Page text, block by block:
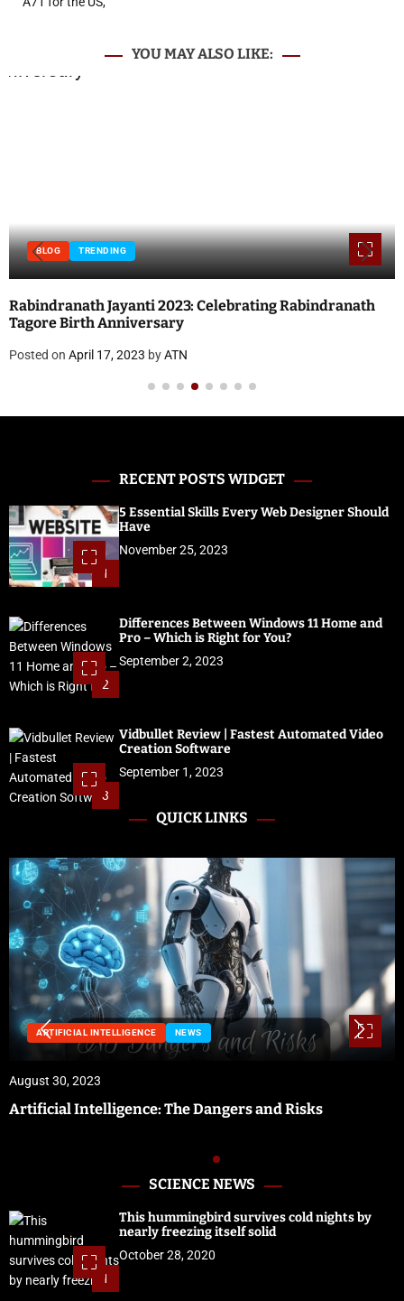
YOU MAY ALSO LIKE:
BLOG INTERNET TECHNOLOGY
Local SEO vs. Paid Search: Which Should You Prioritize?
RECENT POSTS WIDGET
1
5 Essential Skills Every Web Designer Should
Have
November 25, 2023
2
Differences Between Windows 11 Home and
Pro – Which is Right for You?
September 2, 2023
3
Vidbullet Review | Fastest Automated Video
Creation Software
September 1, 2023
QUICK LINKS
NEWS
August 29, 2023
Preparing for Hurricane Season: Florida’s Disaster
SCIENCE NEWS
1
This hummingbird survives cold nights by
nearly freezing itself solid
October 28, 2020